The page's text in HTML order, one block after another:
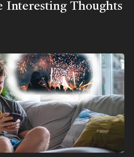
Interesting Thoughts